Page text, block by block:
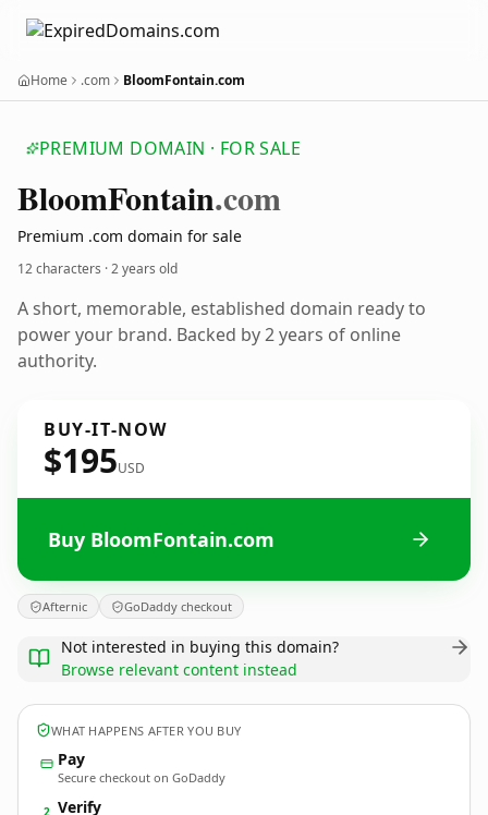
Home .com BloomFontain.com
PREMIUM DOMAIN · FOR SALE
BloomFontain.com
Premium .com domain for sale
12 characters ·2 years old
A short, memorable, established domain ready to
power your brand. Backed by 2 years of online
authority.
BUY-IT-NOW
$195USD
Buy BloomFontain.com
Afternic GoDaddy checkout
Not interested in buying this domain?
Browse relevant content instead
WHAT HAPPENS AFTER YOU BUY
Pay
Secure checkout on GoDaddy
2 Verify